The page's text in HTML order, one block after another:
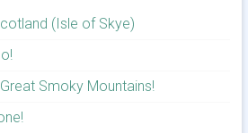
(Isle of Skye)
Smoky Mountains!